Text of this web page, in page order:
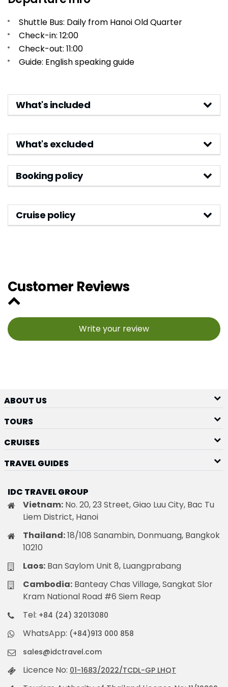
Shuttle Bus: Daily from Hanoi Old Quarter
Check-in: 12:00
Check-out: 11:00
Guide: English speaking guide
What's included
What's excluded
Booking policy
Cruise policy
Customer Reviews
Write your review
ABOUT US
TOURS
CRUISES
TRAVEL GUIDES
IDC TRAVEL GROUP
Vietnam: No. 20, 23 Street, Giao Luu City, Bac Tu
Liem District, Hanoi
Thailand:18/108 Sanambin, Donmuang, Bangkok
10210
Laos: Ban Saylom Unit 8, Luangprabang
Cambodia: Banteay Chas Village, Sangkat Slor
Kram National Road #6 Siem Reap
Tel: +84 (24) 32013080
WhatsApp: (+84)913 000 858
sales@idctravel.com
Licence No: 01-1683/2022/TCDL-GP LHQT